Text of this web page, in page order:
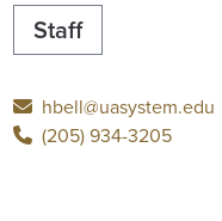
Staff
hbell@uasystem.edu
(205) 934-3205